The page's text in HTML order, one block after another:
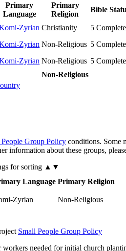
Primary
Language
Primary
Religion
Bible
Zyrian Christianity 5 Complete
Zyrian Non-Religious 5 Complete
Zyrian Non-Religious 5 Complete
Non-Religious
People Group Policy conditions. Some
information about these groups,
for sorting ▲▼
Language Primary Religion
Zyrian
Non-Religious
Small People Group Policy
needed for initial church